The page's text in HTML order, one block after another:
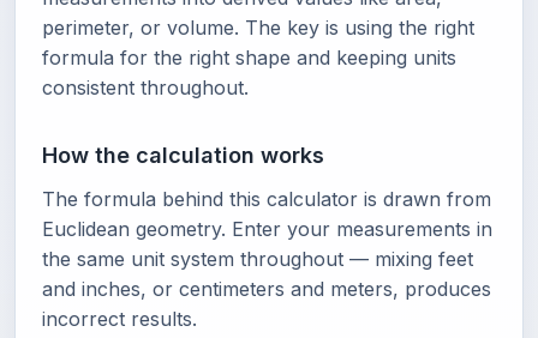
perimeter, or volume. The key is using the right
formula for the right shape and keeping units
consistent throughout.
How the calculation works
The formula behind this calculator is drawn from
Euclidean geometry. Enter your measurements in
the same unit system throughout — mixing feet
and inches, or centimeters and meters, produces
incorrect results.